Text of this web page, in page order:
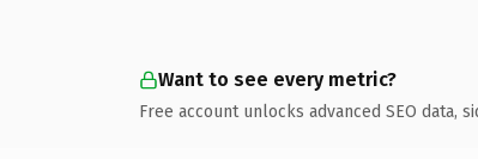
Want to see every metric?
Free account unlocks advanced SEO data,